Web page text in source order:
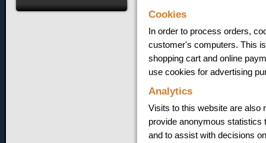
Cookies
In order to process orders,
customer's computers. This
shopping cart and online
use cookies for advertising
Analytics
Visits to this website are also
provide anonymous statistics
and to assist with decisions